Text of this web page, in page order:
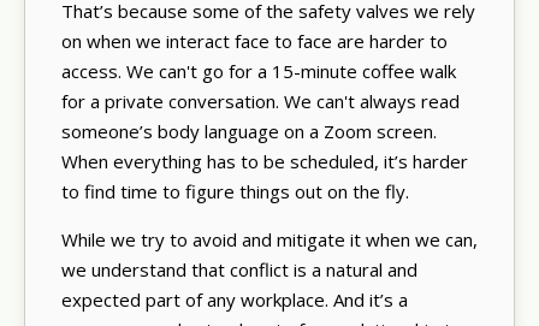
That’s because some of the safety valves we rely
on when we interact face to face are harder to
access. We can't go for a 15-minute coffee walk
for a private conversation. We can't always read
someone’s body language on a Zoom screen.
When everything has to be scheduled, it’s harder
to find time to figure things out on the fly.
While we try to avoid and mitigate it when we can,
we understand that conflict is a natural and
expected part of any workplace. And it’s a